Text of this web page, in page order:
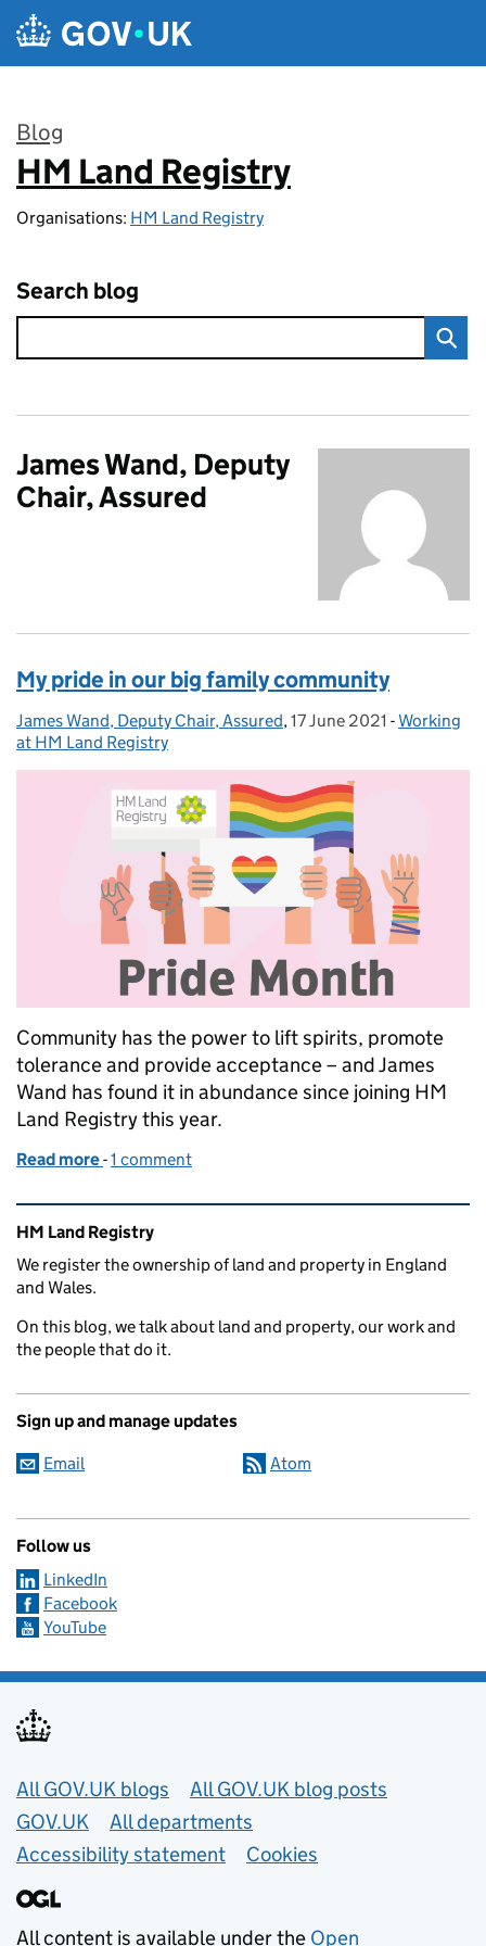
Skip to main content
Blog
:
HM Land Registry
Organisations: HM Land Registry
Search blog
James Wand, Deputy
Chair, Assured
My pride in our big family community
Posted by:
James Wand, Deputy Chair, Assured, Posted on:
17 June 2021 -Working
at HM Land Registry
Community has the power to lift spirits, promote
tolerance and provide acceptance – and James
Wand has found it in abundance since joining HM
Land Registry this year.
Read more of My pride in our big family community
-1 comment
Related content and links
HM Land Registry
We register the ownership of land and property in England
and Wales.
On this blog, we talk about land and property, our work and
the people that do it.
Sign up and manage updates
Email Atom
Follow us
LinkedIn
Facebook
YouTube
Useful links
All GOV.UK blogs
All GOV.UK blog posts
GOV.UK
All departments
Accessibility statement
Cookies
All content is available under the Open